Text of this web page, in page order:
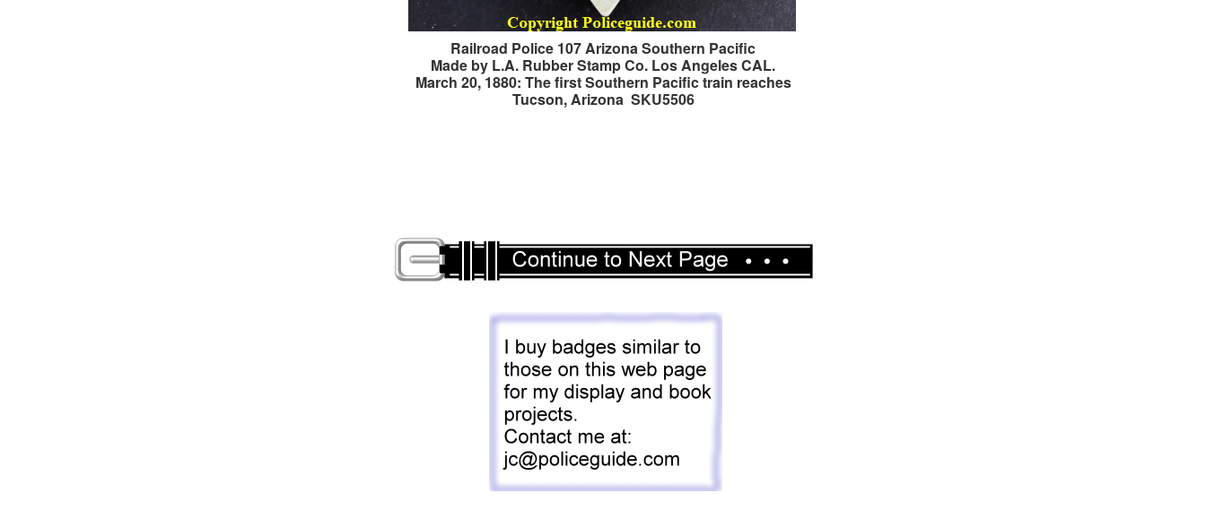
Railroad Police 107 Arizona Southern Pacific
Made by L.A. Rubber Stamp Co. Los Angeles CAL.
March 20, 1880: The first Southern Pacific train reaches
Tucson, Arizona SKU5506